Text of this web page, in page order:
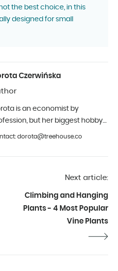
the best choice, in this
designed for small
Czerwińska
is an economist by
but her biggest hobby
and interior design.
dorota@treehouse.co
Next article:
Climbing and Hanging
Plants - 4 Most Popular
Vine Plants